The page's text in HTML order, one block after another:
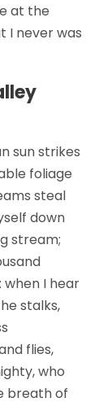
at the
I never was
sun strikes
foliage
steal
down
stream;
I hear
stalks,
flies,
who
breath of